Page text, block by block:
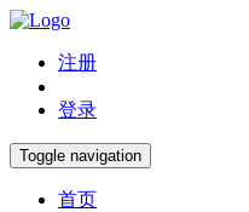
注册
登录
Toggle navigation
首页